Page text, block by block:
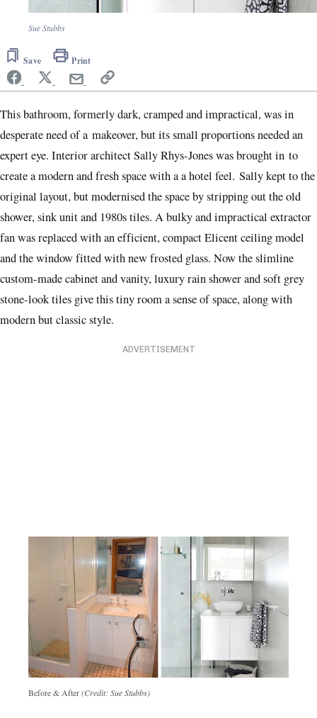
Sue Stubbs
Save Print
This bathroom, formerly dark, cramped and impractical, was in
desperate need of a makeover, but its small proportions needed an
expert eye. Interior architect Sally Rhys-Jones was brought in to
create a modern and fresh space with a a hotel feel. Sally kept to the
original layout, but modernised the space by stripping out the old
shower, sink unit and 1980s tiles. A bulky and impractical extractor
fan was replaced with an efficient, compact Elicent ceiling model
and the window fitted with new frosted glass. Now the slimline
custom-made cabinet and vanity, luxury rain shower and soft grey
stone-look tiles give this tiny room a sense of space, along with
modern but classic style.
ADVERTISEMENT
Before & After(Credit: Sue Stubbs)